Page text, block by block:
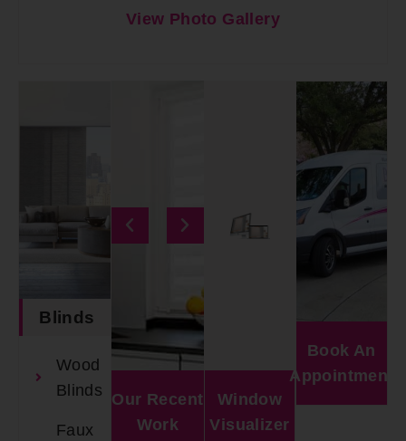
View Photo Gallery
Blinds
Wood
Blinds
Faux
Our Recent
Work
Window
Visualizer
Book An
Appointment